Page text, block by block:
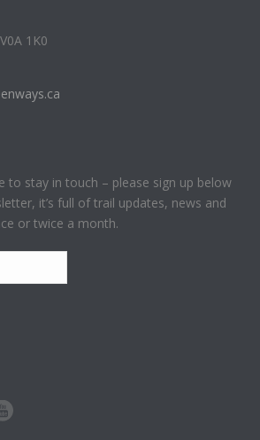
1K0
to stay in touch – please sign up below
it’s full of trail updates, news and
or twice a month.